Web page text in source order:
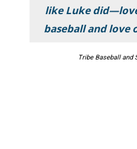
like Luke
baseball and love
Tribe Baseball and